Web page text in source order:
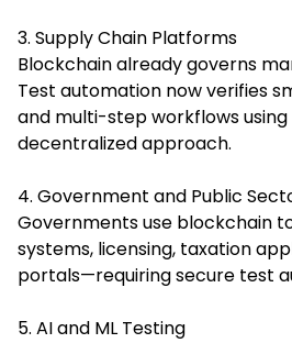
3. Supply Chain Platforms
Blockchain already governs
Test automation now verifies
and multi-step workflows
decentralized approach.
4. Government and Public
Governments use blockchain
systems, licensing, taxation
portals—requiring secure test
5. AI and ML Testing